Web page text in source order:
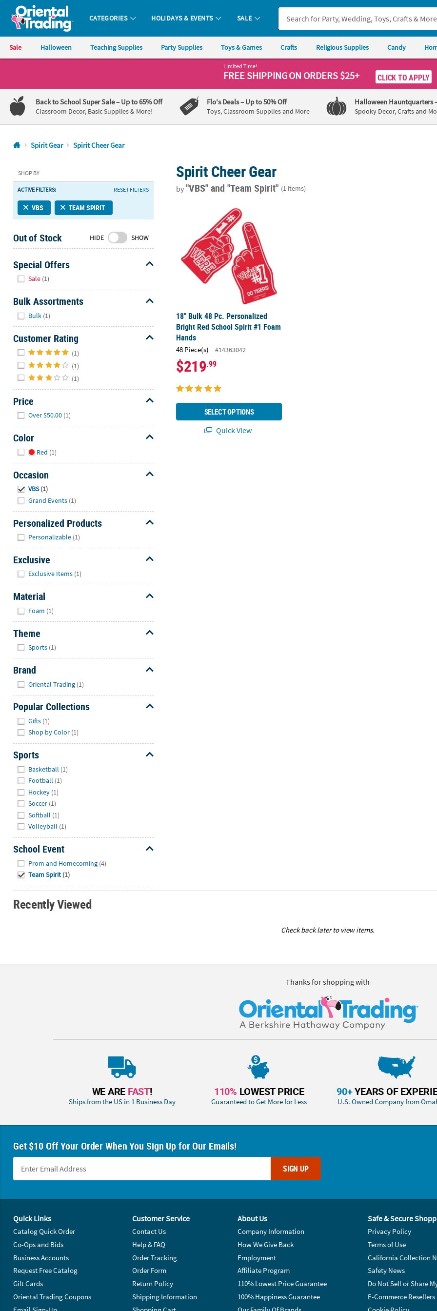
Oriental Trading Company - Nobody Delivers More Fun™
CATEGORIES HOLIDAYS & EVENTS SALE
Sale Halloween Teaching Supplies Party Supplies Toys & Games Crafts Religious Supplies Candy
1-
800-
875-
8480
Friday
7AM-
9PM
Saturday-
8AM-
8PM
CT
We're
here
to
Feel
to
contact
with
questions
or
concerns.
Limited Time!
FREE SHIPPINGON ORDERS $25+ CLICK TO APPLY
Back to School Super Sale– Up to 65% Off
Classroom Decor, Basic Supplies & More!
Flo's Deals– Up to 50% Off
Toys, Classroom Supplies and More
Halloween Hauntquarters
Spooky Decor, Crafts and
Spirit Gear Spirit Cheer Gear
SHOP BY
ACTIVE FILTERS: RESET FILTERS
VBS TEAM SPIRIT
Out of Stock HIDE SHOW
Special Offers
Sale (1)
Bulk Assortments
Bulk (1)
Customer Rating
(1)
(1)
(1)
Price
Over $50.00 (1)
Color
Red (1)
Occasion
VBS (1)
Grand Events (1)
Personalized Products
Personalizable (1)
Exclusive
Exclusive Items (1)
Material
Foam (1)
Theme
Sports (1)
Brand
Oriental Trading (1)
Popular Collections
Gifts (1)
Shop by Color (1)
Sports
Basketball (1)
Football (1)
Hockey (1)
Soccer (1)
Softball (1)
Volleyball (1)
School Event
Prom and Homecoming (4)
Team Spirit (1)
Spirit Cheer Gear
by"VBS"and "Team Spirit" (1 items)
18" Bulk 48 Pc. Personalized Bright Red School Spirit #1 Foam Hands
18" Bulk 48 Pc. Personalized
Bright Red School Spirit #1 Foam
Hands
48 Piece(s) #14363042
$219.99
SELECT OPTIONS
Quick View
Recently Viewed
Check back later to view items.
Thanks for shopping with
WE ARE FAST!
Ships from the US in 1 Business Day
110% LOWEST PRICE
Guaranteed to Get More for Less
90+YEARS OF
U.S. Owned Company from
Get $10 Off Your Order When You Sign Up for Our Emails!
SIGN UP
Quick Links
Catalog Quick Order
Co-Ops and Bids
Business Accounts
Request Free Catalog
Gift Cards
Oriental Trading Coupons
Customer Service
Contact Us
Help & FAQ
Order Tracking
Order Form
Return Policy
Shipping Information
About Us
Company Information
How We Give Back
Employment
Affiliate Program
110% Lowest Price Guarantee
100% Happiness Guarantee
Safe & Secure
Privacy Policy
Terms of Use
California Collection
Safety News
Do Not Sell or Share
E-Commerce Resellers